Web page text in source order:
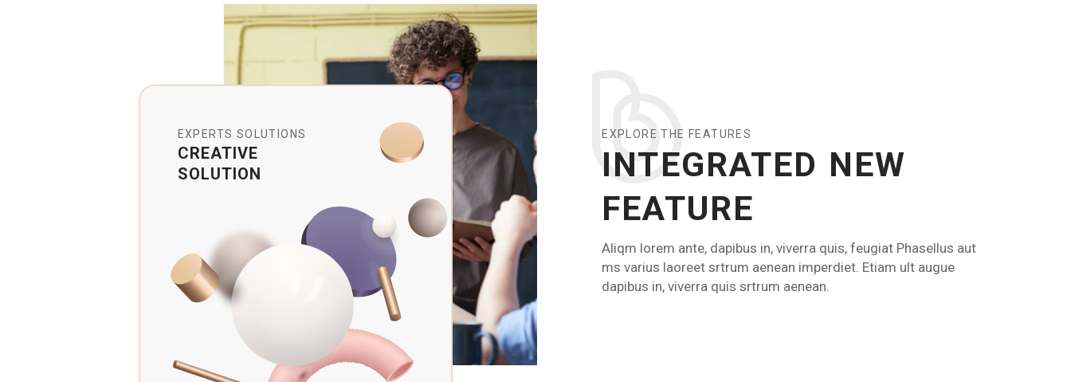
EXPERTS SOLUTIONS
CREATIVE
SOLUTION
EXPLORE THE FEATURES
INTEGRATED NEW
FEATURE
Aliqm lorem ante, dapibus in, viverra quis, feugiat Phasellus aut
ms varius laoreet srtrum aenean imperdiet. Etiam ult augue
dapibus in, viverra quis srtrum aenean.